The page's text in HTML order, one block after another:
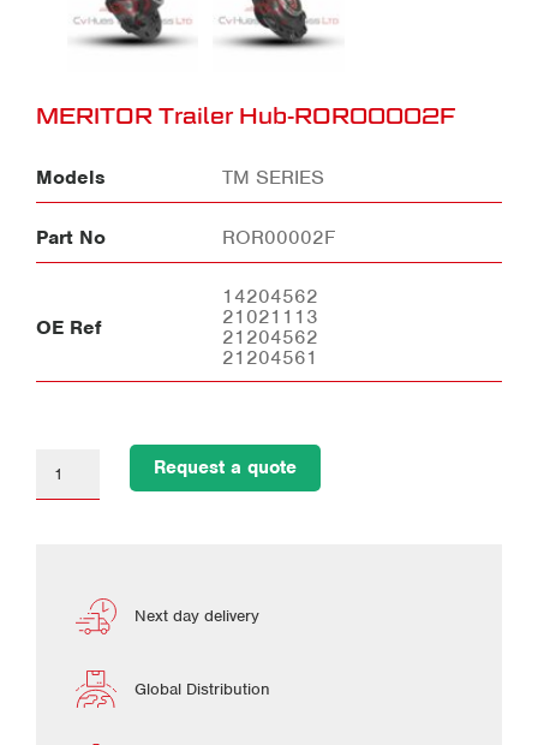
MERITOR Trailer Hub-ROR00002F
Models TM SERIES
Part No ROR00002F
OE Ref
14204562
21021113
21204562
21204561
Request a quote
Next day delivery
Global Distribution